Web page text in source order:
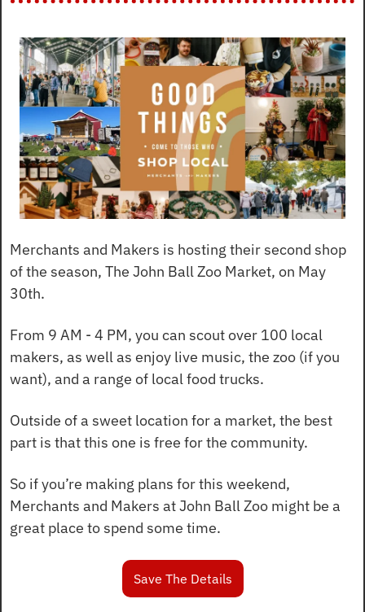
Merchants and Makers is hosting their second shop
of the season, The John Ball Zoo Market, on May
30th.
From 9 AM - 4 PM, you can scout over 100 local
makers, as well as enjoy live music, the zoo (if you
want), and a range of local food trucks.
Outside of a sweet location for a market, the best
part is that this one is free for the community.
So if you’re making plans for this weekend,
Merchants and Makers at John Ball Zoo might be a
great place to spend some time.
Save The Details